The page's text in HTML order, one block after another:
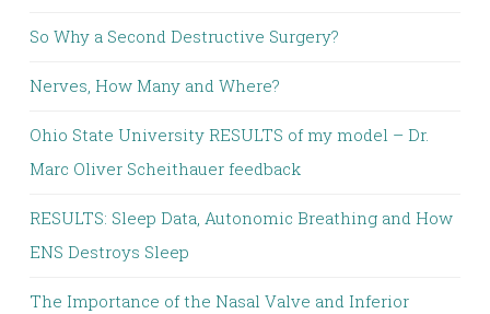
So Why a Second Destructive Surgery?
Nerves, How Many and Where?
Ohio State University RESULTS of my model – Dr.
Marc Oliver Scheithauer feedback
RESULTS: Sleep Data, Autonomic Breathing and How
ENS Destroys Sleep
The Importance of the Nasal Valve and Inferior